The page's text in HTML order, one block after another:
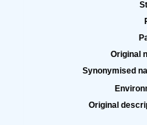
Original
Synonymised
Original